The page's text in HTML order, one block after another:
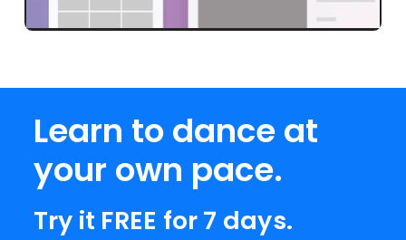
Learn to dance at
your own pace.
Try it FREE for 7 days.